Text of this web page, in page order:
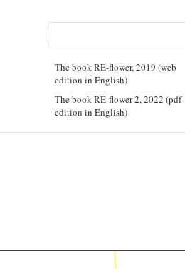
The book RE-flower, 2019 (web
edition in English)
The book RE-flower 2, 2022 (pdf-
edition in English)